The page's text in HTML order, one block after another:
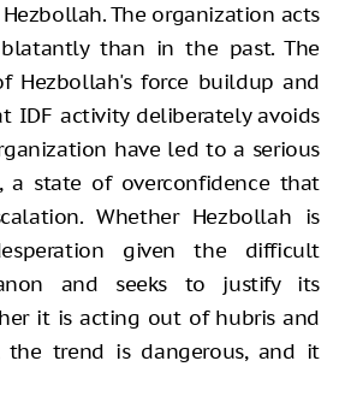
The organization acts
than in the past. The
Hezbollah's force buildup and
IDF activity deliberately avoids
have led to a serious
a state of overconfidence that
Whether Hezbollah is
given the difficult
and seeks to justify its
it is acting out of hubris and
the trend is dangerous, and it